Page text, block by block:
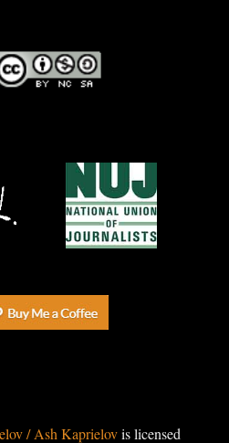
/ Ash Kaprielovis licensed